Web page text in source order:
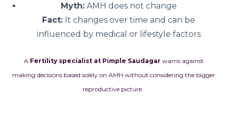
Myth:AMH does not change
Fact: It changes over time and can be
influenced by medical or lifestyle factors
A Fertility specialist at Pimple Saudagar warns against
making decisions based solely on AMH without considering the bigger
reproductive picture.